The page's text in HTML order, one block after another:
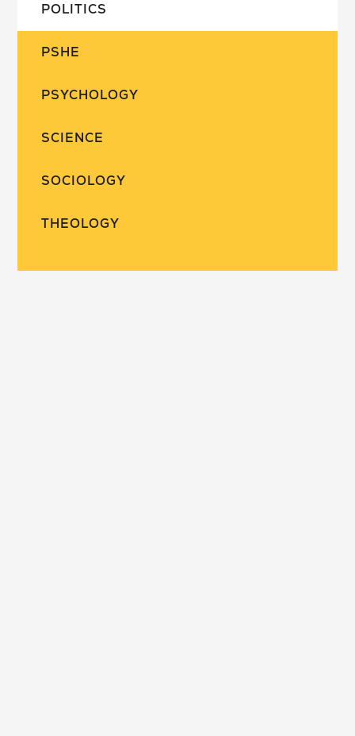
POLITICS
PSHE
PSYCHOLOGY
SCIENCE
SOCIOLOGY
THEOLOGY